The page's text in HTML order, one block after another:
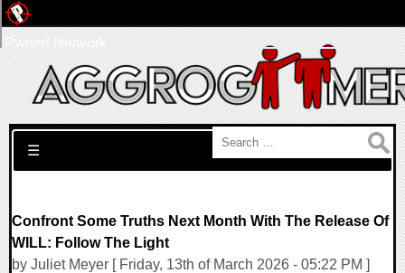
Search for:
☰
Confront Some Truths Next Month With The Release Of
WILL: Follow The Light
by Juliet Meyer [ Friday, 13th of March 2026 - 05:22 PM ]